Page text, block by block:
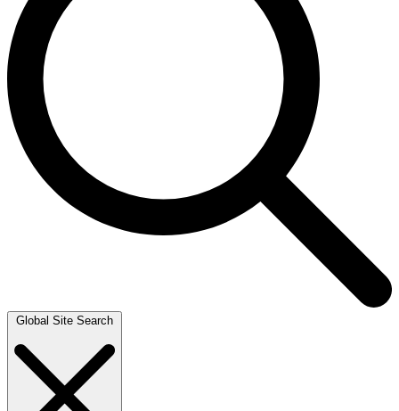
Global Site Search